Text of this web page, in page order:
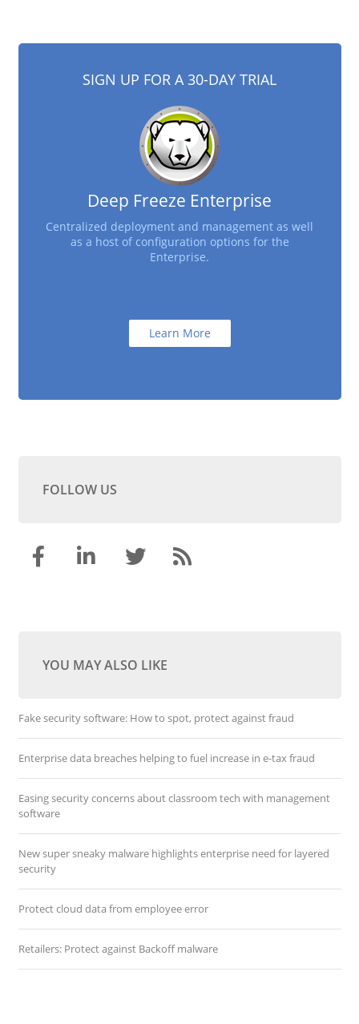
SIGN UP FOR A 30-DAY TRIAL
Deep Freeze Enterprise
Centralized deployment and management as well
as a host of configuration options for the
Enterprise.
Learn More
FOLLOW US
YOU MAY ALSO LIKE
Fake security software: How to spot, protect against fraud
Enterprise data breaches helping to fuel increase in e-tax fraud
Easing security concerns about classroom tech with management
software
New super sneaky malware highlights enterprise need for layered
security
Protect cloud data from employee error
Retailers: Protect against Backoff malware